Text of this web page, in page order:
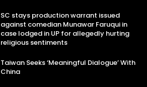
SC stays production warrant issued
against comedian Munawar Faruqui in
case lodged in UP for allegedly hurting
religious sentiments
Taiwan Seeks ‘Meaningful Dialogue’ With
China